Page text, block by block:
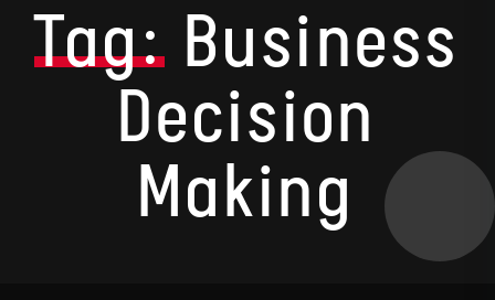
Tag: Business
Decision
Making